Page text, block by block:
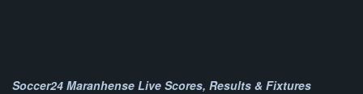
Soccer24 Maranhense Live Scores, Results & Fixtures